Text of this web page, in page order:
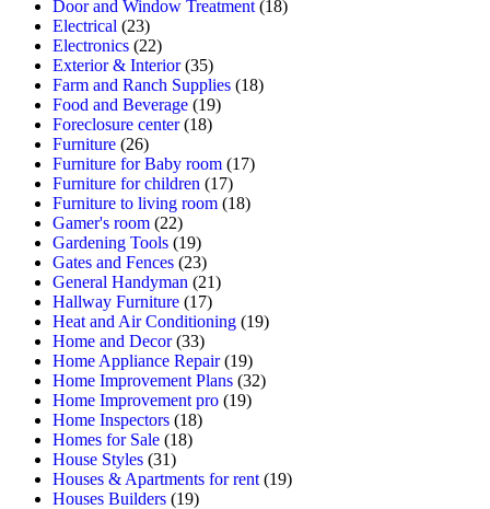
Door and Window Treatment (18)
Electrical (23)
Electronics (22)
Exterior & Interior(35)
Farm and Ranch Supplies (18)
Food and Beverage (19)
Foreclosure center(18)
Furniture (26)
Furniture for Baby room (17)
Furniture for children (17)
Furniture to living room (18)
Gamer's room (22)
Gardening Tools (19)
Gates and Fences (23)
General Handyman (21)
Hallway Furniture (17)
Heat and Air Conditioning (19)
Home and Decor(33)
Home Appliance Repair(19)
Home Improvement Plans (32)
Home Improvement pro (19)
Home Inspectors (18)
Homes for Sale (18)
House Styles (31)
Houses & Apartments for rent (19)
Houses Builders (19)